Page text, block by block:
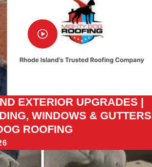
EXTERIOR UPGRADES |
WINDOWS & GUTTERS
ROOFING